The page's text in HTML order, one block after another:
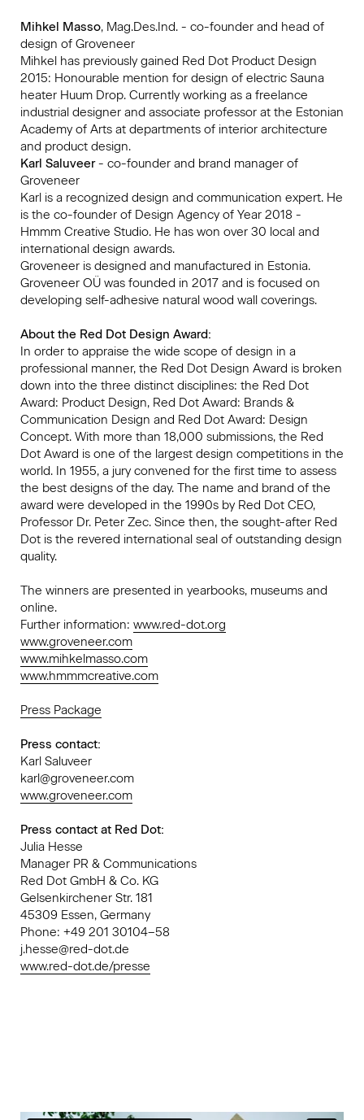
Mihkel Masso, Mag.Des.Ind. - co-founder and head of
design of Groveneer
Mihkel has previously gained Red Dot Product Design
2015: Honourable mention for design of electric Sauna
heater Huum Drop. Currently working as a freelance
industrial designer and associate professor at the Estonian
Academy of Arts at departments of interior architecture
and product design.
Karl Saluveer- co-founder and brand manager of
Groveneer
Karl is a recognized design and communication expert. He
is the co-founder of Design Agency of Year 2018 -
Hmmm Creative Studio. He has won over 30 local and
international design awards.
Groveneer is designed and manufactured in Estonia.
Groveneer OÜ was founded in 2017 and is focused on
developing self-adhesive natural wood wall coverings.
About the Red Dot Design Award:
In order to appraise the wide scope of design in a
professional manner, the Red Dot Design Award is broken
down into the three distinct disciplines: the Red Dot
Award: Product Design, Red Dot Award: Brands &
Communication Design and Red Dot Award: Design
Concept. With more than 18,000 submissions, the Red
Dot Award is one of the largest design competitions in the
world. In 1955, a jury convened for the first time to assess
the best designs of the day. The name and brand of the
award were developed in the 1990s by Red Dot CEO,
Professor Dr. Peter Zec. Since then, the sought-after Red
Dot is the revered international seal of outstanding design
quality.
The winners are presented in yearbooks, museums and
online.
Further information: www.red-dot.org
www.groveneer.com
www.mihkelmasso.com
www.hmmmcreative.com
Press Package
Press contact:
Karl Saluveer
karl@groveneer.com
www.groveneer.com
Press contact at Red Dot:
Julia Hesse
Manager PR & Communications
Red Dot GmbH & Co. KG
Gelsenkirchener Str. 181
45309 Essen, Germany
Phone: +49 201 30104–58
j.hesse@red-dot.de
www.red-dot.de/presse